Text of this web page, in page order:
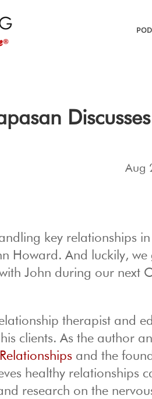
Aug
key relationships
Howard. And luckily,
John during our next
therapist and
clients. As the author
and the
healthy relationships
research on the